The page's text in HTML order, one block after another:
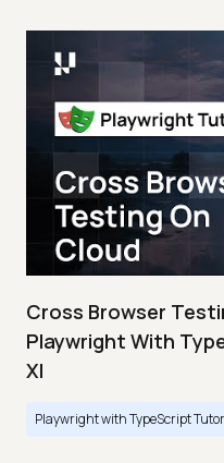
Cross Browser
Playwright With
XI
Playwright with TypeScript